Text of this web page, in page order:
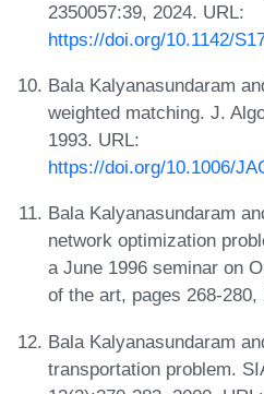
2350057:39, 2024. URL:
https://doi.org/10.1142/
Bala Kalyanasundaram
weighted matching. J.
1993. URL:
https://doi.org/10.1006/
Bala Kalyanasundaram
network optimization
a June 1996 seminar on
of the art, pages 268-280,
Bala Kalyanasundaram
transportation problem.